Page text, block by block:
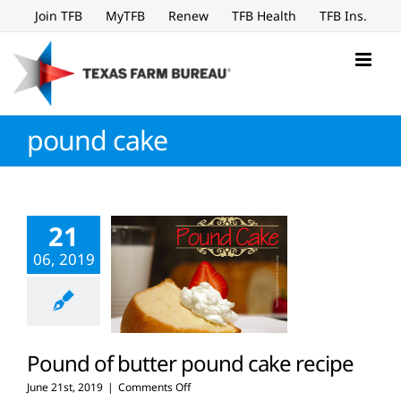
to
content
Join TFB MyTFB Renew TFB Health TFB Ins.
pound cake
21
06, 2019
Pound of butter pound cake recipe
June 21st, 2019 | Comments Offon